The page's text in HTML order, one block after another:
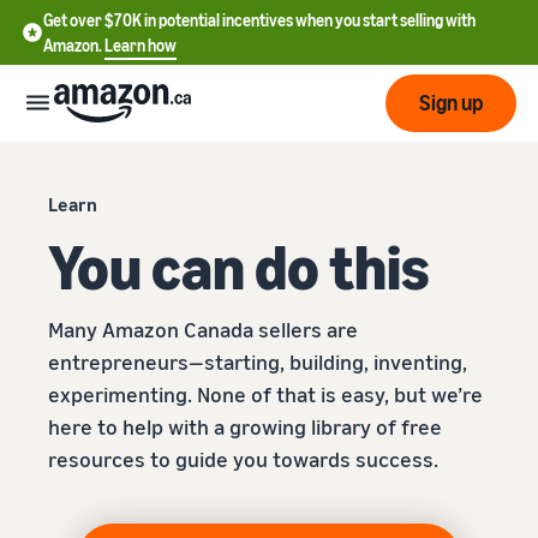
Get over $70K in potential incentives when you start selling with
Amazon.Learn how
Learn
how
to
sell
Registering as a seller
Review steps for creating a
seller account
Listing products
Grow
Optimize
your
operations
Fulfill orders from your
Services
Tools
providers
Resources
Pricing
English
Sign up
Learn
You can do this
Many Amazon Canada sellers are
entrepreneurs—starting, building, inventing,
experimenting. None of that is easy, but we’re
here to help with a growing library of free
resources to guide you towards success.